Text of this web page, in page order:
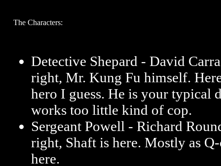
The Characters:
Detective Shepard - David
right, Mr. Kung Fu himself.
hero I guess. He is your typical
works too little kind of cop.
Sergeant Powell - Richard
right, Shaft is here. Mostly as
here.